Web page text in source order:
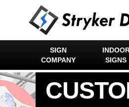
SIGN
COMPANY
SIGNS